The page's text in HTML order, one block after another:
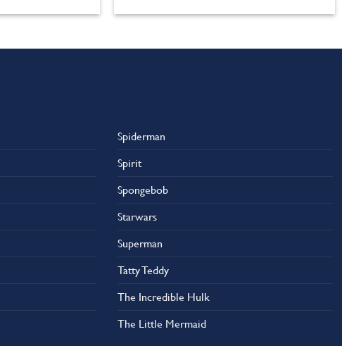
be
on
page
Spiderman
Spirit
Spongebob
Starwars
Superman
Tatty Teddy
The Incredible Hulk
The Little Mermaid